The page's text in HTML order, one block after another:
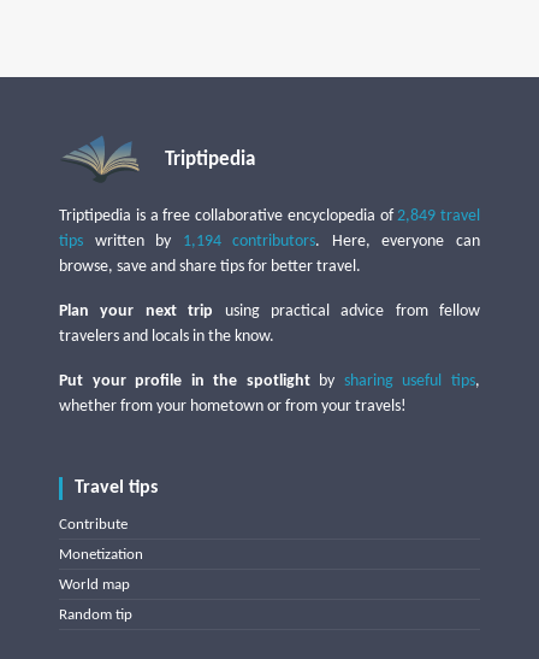
Triptipedia
Triptipedia is a free collaborative encyclopedia of2,849 travel
tips written by 1,194 contributors. Here, everyone can
browse, save and share tips for better travel.
Plan your next trip using practical advice from fellow
travelers and locals in the know.
Put your profile in the spotlightby sharing useful tips,
whether from your hometown or from your travels!
Travel tips
Contribute
Monetization
World map
Random tip